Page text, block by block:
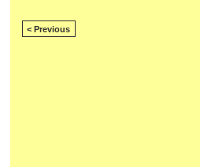
< Previous